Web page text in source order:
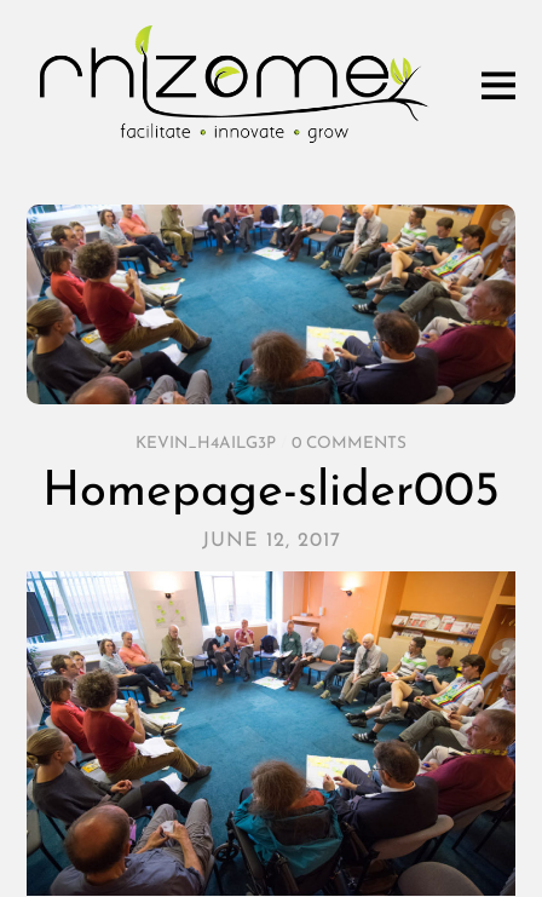
KEVIN_H4AILG3P 0 COMMENTS
Homepage-slider005
JUNE 12, 2017